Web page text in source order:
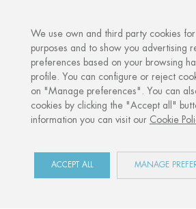
Home Shop Sports Football 10
COLLECTION
We use own and third party cookies for
purposes and to show you advertising
preferences based on your browsing
profile. You can configure or reject
on "Manage preferences". You can
cookies by clicking the "Accept all"
information you can visit our Cookie
ACCEPT ALL MANAGE